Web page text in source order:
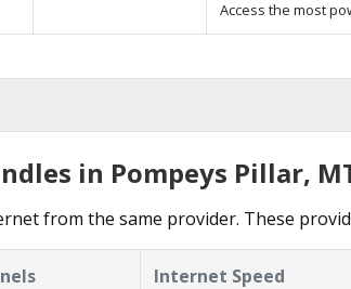
Access the most
in Pompeys Pillar,
from the same provider. These
Internet Speed